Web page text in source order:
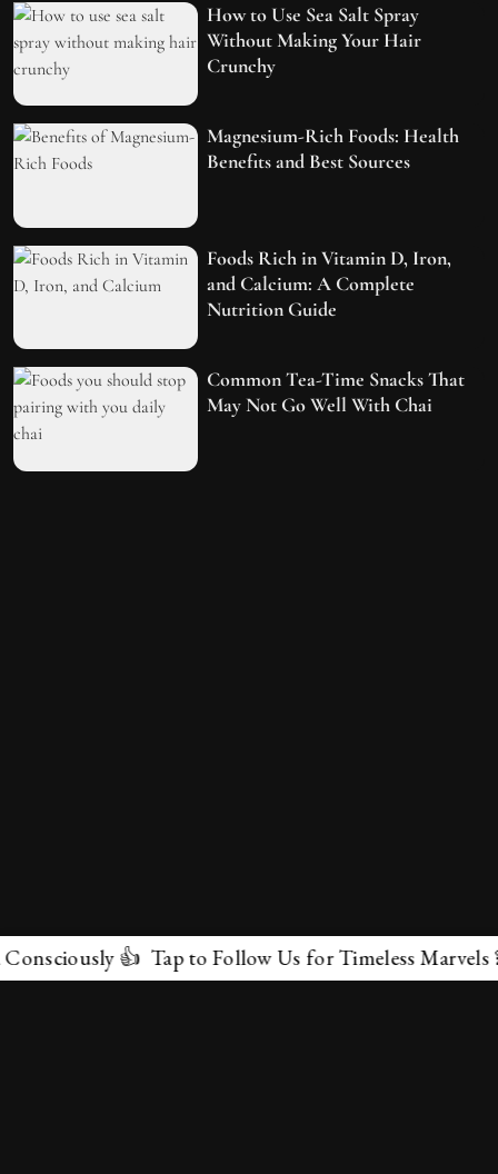
How to Use Sea Salt Spray
Without Making Your Hair
Crunchy
Magnesium-Rich Foods: Health
Benefits and Best Sources
Foods Rich in Vitamin D, Iron,
and Calcium: A Complete
Nutrition Guide
Common Tea-Time Snacks That
May Not Go Well With Chai
👍 Tap to Follow Us for Timeless Marvels 💫